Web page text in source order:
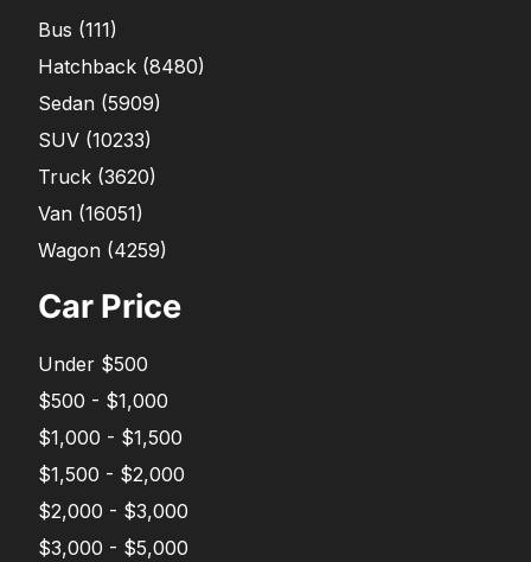
Bus (111)
Hatchback (8480)
Sedan (5909)
SUV (10233)
Truck (3620)
Van (16051)
Wagon (4259)
Car Price
Under $500
$500 - $1,000
$1,000 - $1,500
$1,500 - $2,000
$2,000 - $3,000
$3,000 - $5,000